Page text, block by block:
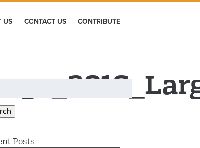
US CONTACT US CONTRIBUTE
Posts